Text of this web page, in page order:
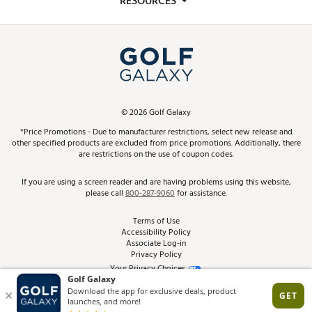
Simulator Rentals
In-Store Events
Schedule Services
Virtual Club Advisor
Golf Club Trade-In
Top Brands
Find A Store
Pay With Affirm
Pay with Afterpay
ScoreCard & ScoreCard+ Benefits
Track Your Order
Return Policy
Best Price Guarantee
From the Tips: Articles and Advice
Product Availability and Price
©2026Golf Galaxy
*Price Promotions - Due to manufacturer restrictions, select new release and
other specified products are excluded from price promotions. Additionally, there
are restrictions on the use of coupon codes.
If you are using a screen reader and are having problems using this website,
please call800-287-9060for assistance.
Terms of Use
Accessibility Policy
Associate Log-in
Privacy Policy
Your Privacy Choices
Site Feedback